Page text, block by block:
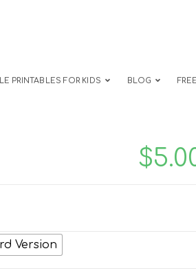
PRINTABLES FOR KIDS BLOG
$
Version